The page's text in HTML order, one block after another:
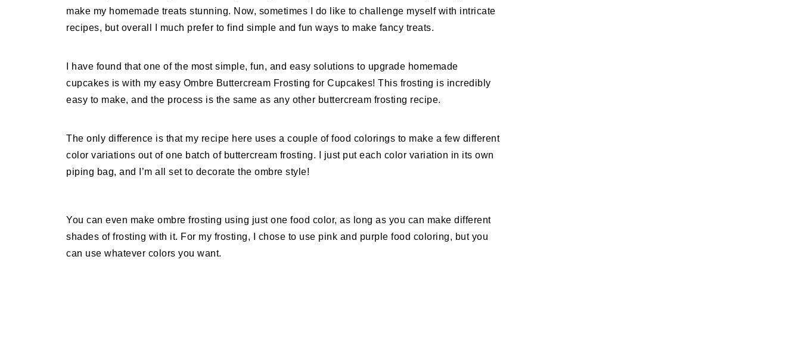
make my homemade treats stunning. Now, sometimes I do like to challenge myself with intricate
recipes, but overall I much prefer to find simple and fun ways to make fancy treats.
I have found that one of the most simple, fun, and easy solutions to upgrade homemade
cupcakes is with my easy Ombre Buttercream Frosting for Cupcakes! This frosting is incredibly
easy to make, and the process is the same as any other buttercream frosting recipe.
The only difference is that my recipe here uses a couple of food colorings to make a few different
color variations out of one batch of buttercream frosting. I just put each color variation in its own
piping bag, and I’m all set to decorate the ombre style!
You can even make ombre frosting using just one food color, as long as you can make different
shades of frosting with it. For my frosting, I chose to use pink and purple food coloring, but you
can use whatever colors you want.